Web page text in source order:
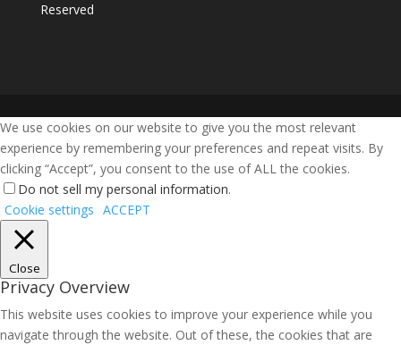
Reserved
We use cookies on our website to give you the most relevant
experience by remembering your preferences and repeat visits. By
clicking “Accept”, you consent to the use of ALL the cookies.
Do not sell my personal information.
Cookie settings ACCEPT
Close
Privacy Overview
This website uses cookies to improve your experience while you
navigate through the website. Out of these, the cookies that are